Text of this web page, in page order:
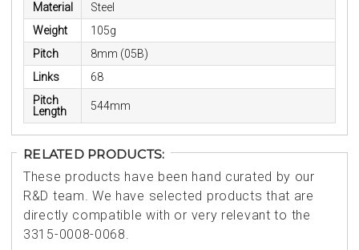
Material
Steel
Weight
105g
Pitch
8mm (05B)
Links
68
Pitch
Length
544mm
RELATED PRODUCTS:
These products have been hand curated by our
R&D team. We have selected products that are
directly compatible with or very relevant to the
3315-0008-0068.